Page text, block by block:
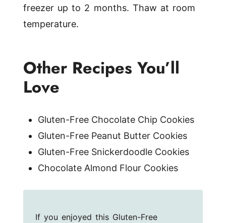
freezer up to 2 months. Thaw at room
temperature.
Other Recipes You’ll
Love
Gluten-Free Chocolate Chip Cookies
Gluten-Free Peanut Butter Cookies
Gluten-Free Snickerdoodle Cookies
Chocolate Almond Flour Cookies
If you enjoyed this Gluten-Free